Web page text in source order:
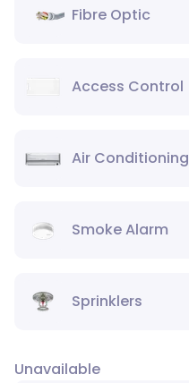
Fibre Optic
Access Control
Air Conditioning
Smoke Alarm
Sprinklers
Unavailable